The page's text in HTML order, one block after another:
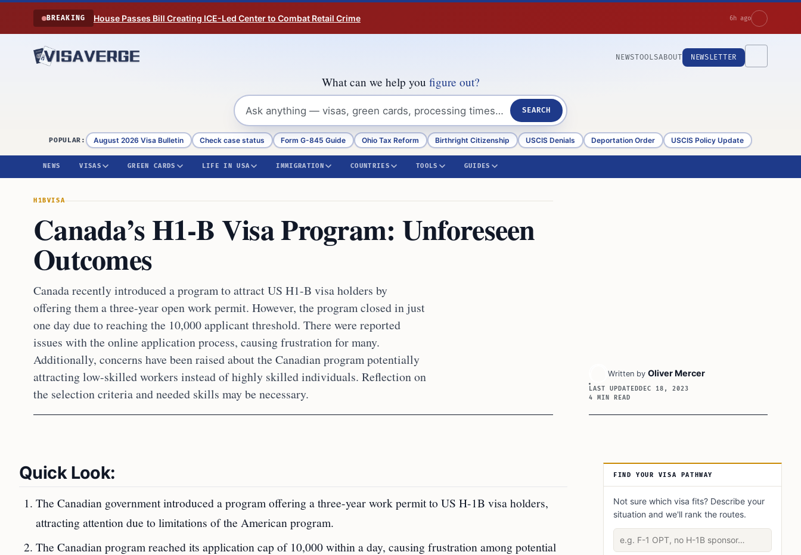
Skip to content
BREAKING House Passes Bill Creating ICE-Led Center to Combat Retail Crime 6h ago
NEWSTOOLSABOUT NEWSLETTER
What can we help you figure out?
SEARCH
POPULAR: August 2026 Visa Bulletin Check case status Form G-845 Guide Ohio Tax Reform Birthright Citizenship USCIS Denials Deportation Order USCIS Policy Update
NEWS VISAS GREEN CARDS LIFE IN USA IMMIGRATION COUNTRIES TOOLS GUIDES
H1BVISA
Canada’s H1-B Visa Program: Unforeseen
Outcomes
Canada recently introduced a program to attract US H1-B visa holders by
offering them a three-year open work permit. However, the program closed in just
one day due to reaching the 10,000 applicant threshold. There were reported
issues with the online application process, causing frustration for many.
Additionally, concerns have been raised about the Canadian program potentially
attracting low-skilled workers instead of highly skilled individuals. Reflection on
the selection criteria and needed skills may be necessary.
Written by Oliver Mercer
LAST UPDATED DEC 18, 2023
4 MIN READ
Quick Look:
The Canadian government introduced a program offering a three-year work permit to US H-1B visa holders,
attracting attention due to limitations of the American program.
The Canadian program reached its application cap of 10,000 within a day, causing frustration among potential
Article Sidebar
FIND YOUR VISA PATHWAY
Not sure which visa fits? Describe your
situation and we'll rank the routes.
Describe your situation